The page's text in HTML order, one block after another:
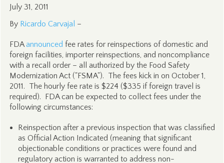
July 31, 2011
By Ricardo Carvajal –
FDAannounced fee rates for reinspections of domestic and
foreign facilities, importer reinspections, and noncompliance
with a recall order – all authorized by the Food Safety
Modernization Act ("FSMA"). The fees kick in on October 1,
2011. The hourly fee rate is $224 ($335 if foreign travel is
required). FDA can be expected to collect fees under the
following circumstances:
Reinspection after a previous inspection that was classified
as Official Action Indicated (meaning that significant
objectionable conditions or practices were found and
regulatory action is warranted to address non-